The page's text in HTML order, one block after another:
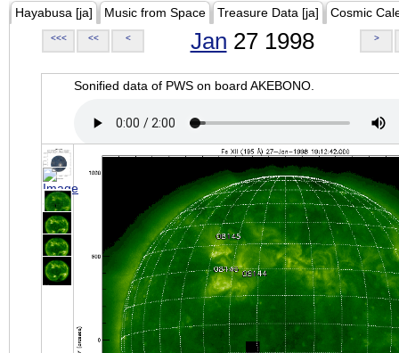
Hayabusa [ja] Music from Space Treasure Data [ja] Cosmic
<<< << < Jan 27 1998 >
Sonified data of PWS on board AKEBONO.